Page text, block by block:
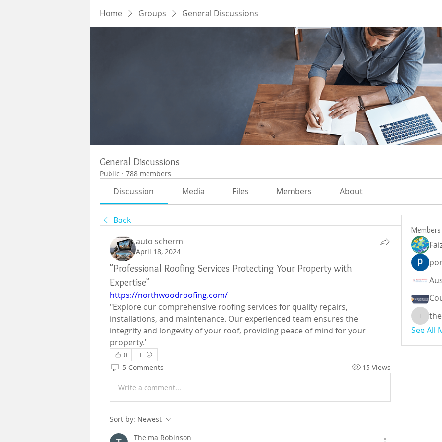
Home Groups General Discussions
General Discussions
Public · 788 members
Discussion Media Files Members About
Back
auto scherm
April 18, 2024
"Professional Roofing Services Protecting Your Property with
Expertise"
https://northwoodroofing.com/
"Explore our comprehensive roofing services for quality repairs,
installations, and maintenance. Our experienced team ensures the
integrity and longevity of your roof, providing peace of mind for your
property."
0
5 Comments 15 Views
Write a comment...
Sort by: Newest
Thelma Robinson
Members
See All